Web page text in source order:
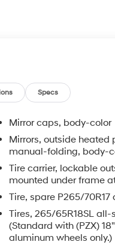
Specs
Mirror caps, body-color
Mirrors, outside heated
manual-folding, body-
Tire carrier, lockable
mounted under frame
Tire, spare P265/
Tires, 265/65R18SL
(Standard with (PZX)
aluminum wheels only.)